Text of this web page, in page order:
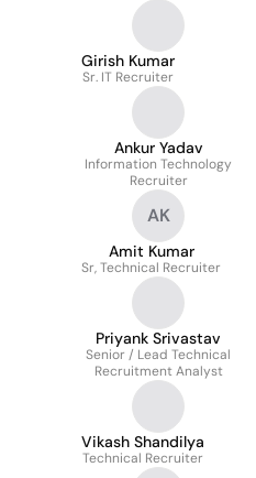
Girish Kumar
Sr. IT Recruiter
Ankur Yadav
Information Technology
Recruiter
AK
Amit Kumar
Sr, Technical Recruiter
Priyank Srivastav
Senior / Lead Technical
Recruitment Analyst
Vikash Shandilya
Technical Recruiter